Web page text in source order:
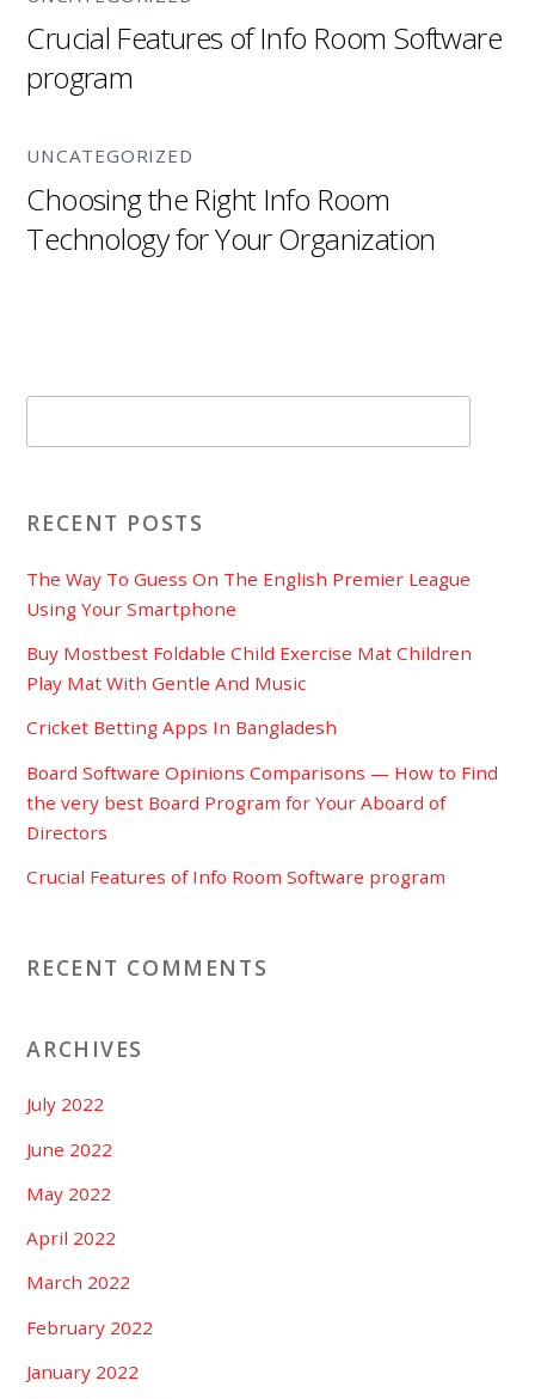
Crucial Features of Info Room Software
program
UNCATEGORIZED
Choosing the Right Info Room
Technology for Your Organization
RECENT POSTS
The Way To Guess On The English Premier League
Using Your Smartphone
Buy Mostbest Foldable Child Exercise Mat Children
Play Mat With Gentle And Music
Cricket Betting Apps In Bangladesh
Board Software Opinions Comparisons — How to Find
the very best Board Program for Your Aboard of
Directors
Crucial Features of Info Room Software program
RECENT COMMENTS
ARCHIVES
July 2022
June 2022
May 2022
April 2022
March 2022
February 2022
January 2022